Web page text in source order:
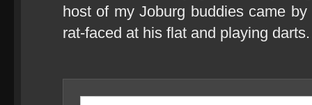
host of my Joburg buddies came
rat-faced at his flat and playing darts.